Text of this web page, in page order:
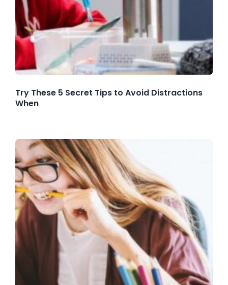
Try These 5 Secret Tips to Avoid Distractions
When